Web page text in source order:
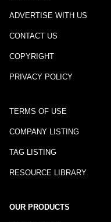
ADVERTISE WITH US
CONTACT US
COPYRIGHT
PRIVACY POLICY
TERMS OF USE
COMPANY LISTING
TAG LISTING
RESOURCE LIBRARY
OUR PRODUCTS